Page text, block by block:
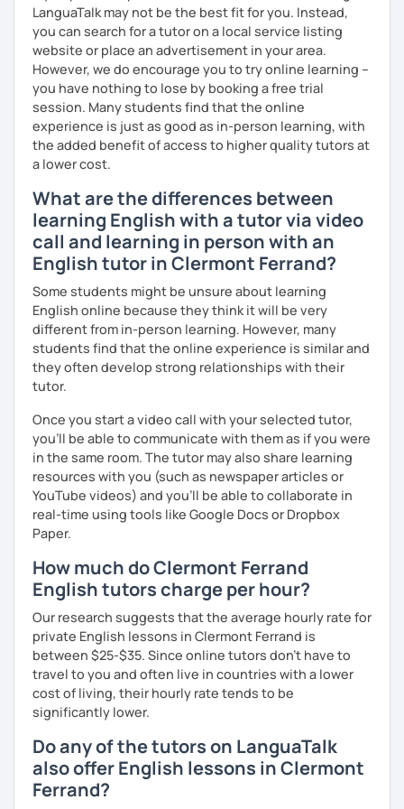
We'll use a variety of different materials to ensure that
you have a well balanced and engaging English learning
experience. To help you build confidence and improve
your proficiency, we can use resources such as news
articles, stories, other texts and videos. Alternatively, we
can focus on improving your skills through natural
conversation; it’s up to you.
Regarding my teaching style, my priority is to make sure
supportive. Furthermore, I'll focus on helping you to
correct your mistakes and speak English like a native
speaker, which will improve the quality of your English
communication. Rest assured that you have no need to be
afraid of making mistakes because this will help you to
improve your English more quickly.
Finally, if you know how you learn best and want to discuss
that with me, I can take your specific learning preferences
into account while teaching you. All you have to do is let
me know!
LanguaTalk may not be the best fit for you. Instead,
you can search for a tutor on a local service listing
website or place an advertisement in your area.
However, we do encourage you to try online learning –
you have nothing to lose by booking a free trial
session. Many students find that the online
experience is just as good as in-person learning, with
the added benefit of access to higher quality tutors at
a lower cost.
What are the differences between
learning English with a tutor via video
call and learning in person with an
English tutor in Clermont Ferrand?
Some students might be unsure about learning
English online because they think it will be very
different from in-person learning. However, many
students find that the online experience is similar and
they often develop strong relationships with their
tutor.
Once you start a video call with your selected tutor,
you'll be able to communicate with them as if you were
in the same room. The tutor may also share learning
resources with you (such as newspaper articles or
YouTube videos) and you'll be able to collaborate in
real-time using tools like Google Docs or Dropbox
Paper.
How much do Clermont Ferrand
English tutors charge per hour?
Our research suggests that the average hourly rate for
private English lessons in Clermont Ferrand is
between $25-$35. Since online tutors don't have to
travel to you and often live in countries with a lower
cost of living, their hourly rate tends to be
significantly lower.
Do any of the tutors on LanguaTalk
also offer English lessons in Clermont
Ferrand?